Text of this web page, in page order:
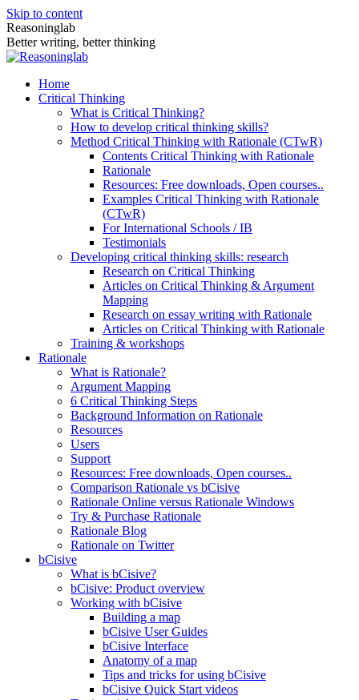
Skip to content
Reasoninglab
Better writing, better thinking
Home
Critical Thinking
What is Critical Thinking?
How to develop critical thinking skills?
Method Critical Thinking with Rationale (CTwR)
Contents Critical Thinking with Rationale
Rationale
Resources: Free downloads, Open courses..
Examples Critical Thinking with Rationale
(CTwR)
For International Schools / IB
Testimonials
Developing critical thinking skills: research
Research on Critical Thinking
Articles on Critical Thinking & Argument
Mapping
Research on essay writing with Rationale
Articles on Critical Thinking with Rationale
Training & workshops
Rationale
What is Rationale?
Argument Mapping
6 Critical Thinking Steps
Background Information on Rationale
Resources
Users
Support
Resources: Free downloads, Open courses..
Comparison Rationale vs bCisive
Rationale Online versus Rationale Windows
Try & Purchase Rationale
Rationale Blog
Rationale on Twitter
bCisive
What is bCisive?
bCisive: Product overview
Working with bCisive
Building a map
bCisive User Guides
bCisive Interface
Anatomy of a map
Tips and tricks for using bCisive
bCisive Quick Start videos